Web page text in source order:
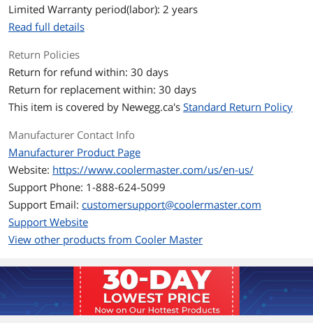
Dust Filters Bottom
External 5.25" Drive
Bays
Internal 3.5" Drive Bays 3
Internal 2.5" Drive Bays 4
Expansion Slots 4
Front Panel Ports
Front Ports
Cooling System
Fan Options
Front: 2 x 120mm black fan (one XtraFlo
is pre-installed, The bundled XtraFlo
fans: 3-pin)
Limited Warranty period(labor): 2 years
Read full details
Return Policies
Return for refund within: 30 days
Return for replacement within: 30 days
This item is covered by Newegg.ca's Standard Return Policy
Manufacturer Contact Info
Manufacturer Product Page
Website: https://www.coolermaster.com/us/en-us/
Support Phone: 1-888-624-5099
Support Email: customersupport@coolermaster.com
Support Website
View other products from Cooler Master